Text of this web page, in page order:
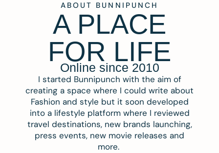
ABOUT BUNNIPUNCH
A PLACE
FOR LIFE
Online since 2010
I started Bunnipunch with the aim of
creating a space where I could write about
Fashion and style but it soon developed
into a lifestyle platform where I reviewed
travel destinations, new brands launching,
press events, new movie releases and
more.